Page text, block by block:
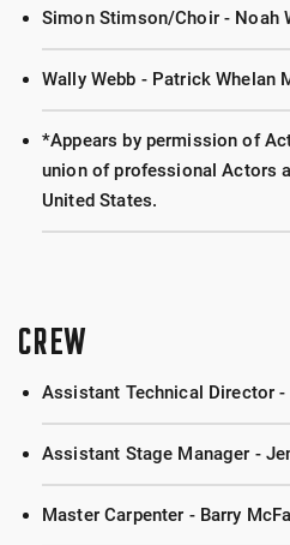
Simon Stimson/Choir - Noah
Wally Webb - Patrick Whelan
*Appears by permission of
union of professional Actors
United States.
CREW
Assistant Technical Director -
Assistant Stage Manager -
Master Carpenter - Barry